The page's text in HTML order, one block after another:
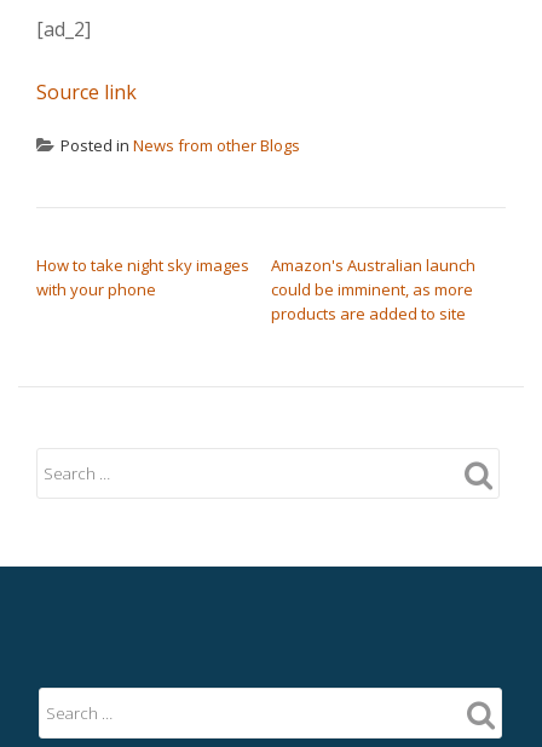
[ad_2]
Source link
Posted in News from other Blogs
How to take night sky images
with your phone
Amazon's Australian launch
could be imminent, as more
products are added to site